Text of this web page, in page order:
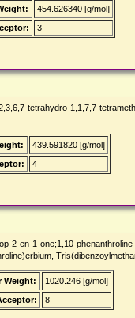
454.626340 [g/mol]
3
tetrahydro-1,1,7,7-
439.591820 [g/mol]
4
2-en-1-one;1,10-
Weight:
1020.246 [g/mol]
8